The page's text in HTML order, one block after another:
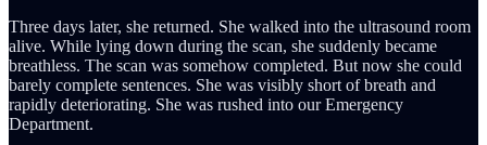
Three days later, she returned. She walked into the ultrasound room
alive. While lying down during the scan, she suddenly became
breathless. The scan was somehow completed. But now she could
barely complete sentences. She was visibly short of breath and
rapidly deteriorating. She was rushed into our Emergency
Department.